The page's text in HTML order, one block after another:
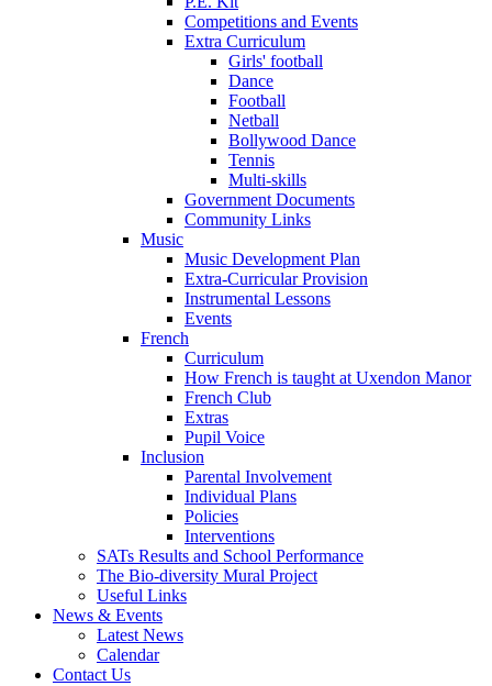
Competitions and Events
Extra Curriculum
Girls' football
Dance
Football
Netball
Bollywood Dance
Tennis
Multi-skills
Government Documents
Community Links
Music
Music Development Plan
Extra-Curricular Provision
Instrumental Lessons
Events
French
Curriculum
How French is taught at Uxendon Manor
French Club
Extras
Pupil Voice
Inclusion
Parental Involvement
Individual Plans
Policies
Interventions
SATs Results and School Performance
The Bio-diversity Mural Project
Useful Links
News & Events
Latest News
Calendar
Contact Us